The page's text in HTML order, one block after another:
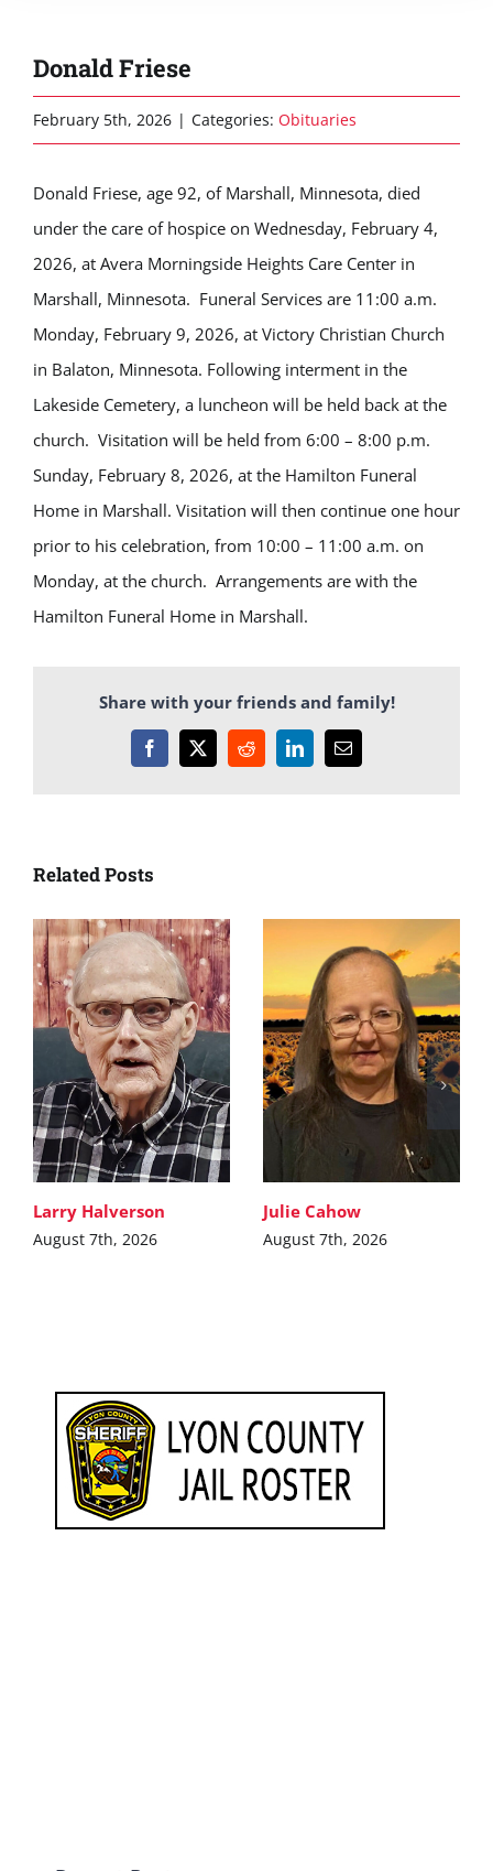
Donald Friese
February 5th, 2026 | Categories: Obituaries
Donald Friese, age 92, of Marshall, Minnesota, died
under the care of hospice on Wednesday, February 4,
2026, at Avera Morningside Heights Care Center in
Marshall, Minnesota. Funeral Services are 11:00 a.m.
Monday, February 9, 2026, at Victory Christian Church
in Balaton, Minnesota. Following interment in the
Lakeside Cemetery, a luncheon will be held back at the
church. Visitation will be held from 6:00 – 8:00 p.m.
Sunday, February 8, 2026, at the Hamilton Funeral
Home in Marshall. Visitation will then continue one hour
prior to his celebration, from 10:00 – 11:00 a.m. on
Monday, at the church. Arrangements are with the
Hamilton Funeral Home in Marshall.
Share with your friends and family!
Facebook
X RedditLinkedInEmail
Related Posts
Larry Halverson
August 7th, 2026
Julie Cahow
August 7th, 2026